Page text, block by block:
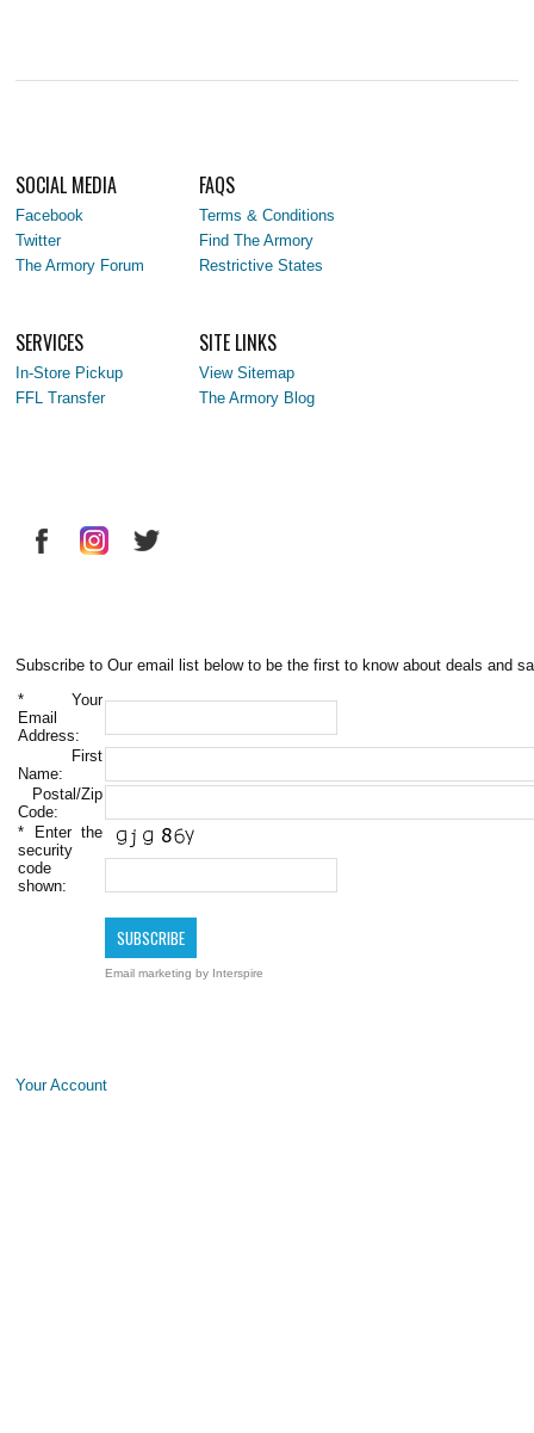
SOCIAL MEDIA
Facebook
Twitter
The Armory Forum
FAQS
Terms & Conditions
Find The Armory
Restrictive States
SERVICES
In-Store Pickup
FFL Transfer
SITE LINKS
View Sitemap
The Armory Blog
Subscribe to Our email list below to be the first to know about deals and
* Your
Email
Address:
First
Name:
Postal/Zip
Code:
* Enter the
security
code
shown:
Email marketing by Interspire
Your Account